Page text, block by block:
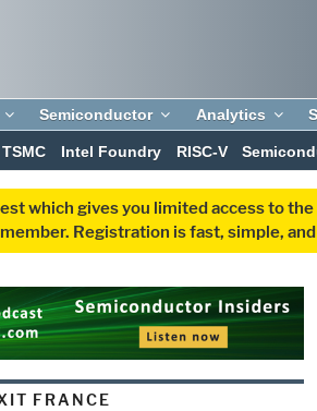
Semiconductor Analytics
TSMC Intel Foundry RISC-V
which gives you limited access to
Registration is fast, simple,
FRANCE